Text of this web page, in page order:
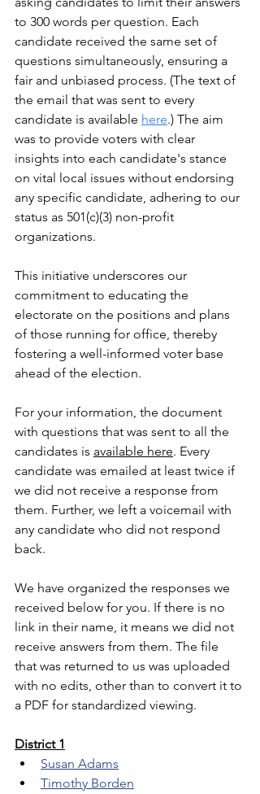
to 300 words per question. Each
candidate received the same set of
questions simultaneously, ensuring a
fair and unbiased process. (The text of
the email that was sent to every
candidate is available here.) The aim
was to provide voters with clear
insights into each candidate's stance
on vital local issues without endorsing
any specific candidate, adhering to our
status as 501(c)(3) non-profit
organizations.
This initiative underscores our
commitment to educating the
electorate on the positions and plans
of those running for office, thereby
fostering a well-informed voter base
ahead of the election.
For your information, the document
with questions that was sent to all the
candidates is available here. Every
candidate was emailed at least twice if
we did not receive a response from
them. Further, we left a voicemail with
any candidate who did not respond
back.
We have organized the responses we
received below for you. If there is no
link in their name, it means we did not
receive answers from them. The file
that was returned to us was uploaded
with no edits, other than to convert it to
a PDF for standardized viewing.
District 1
Susan Adams
Timothy Borden